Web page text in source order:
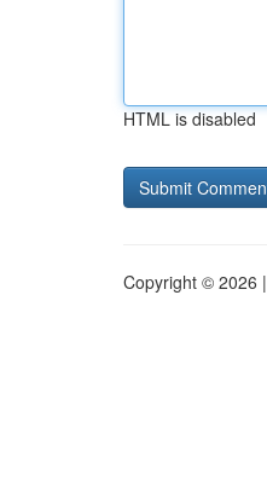
HTML is disabled
Copyright © 2026 |